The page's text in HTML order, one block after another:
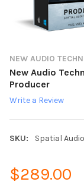
NEW AUDIO
New Audio
Producer
Write a Review
SKU: Spatial
$289.00